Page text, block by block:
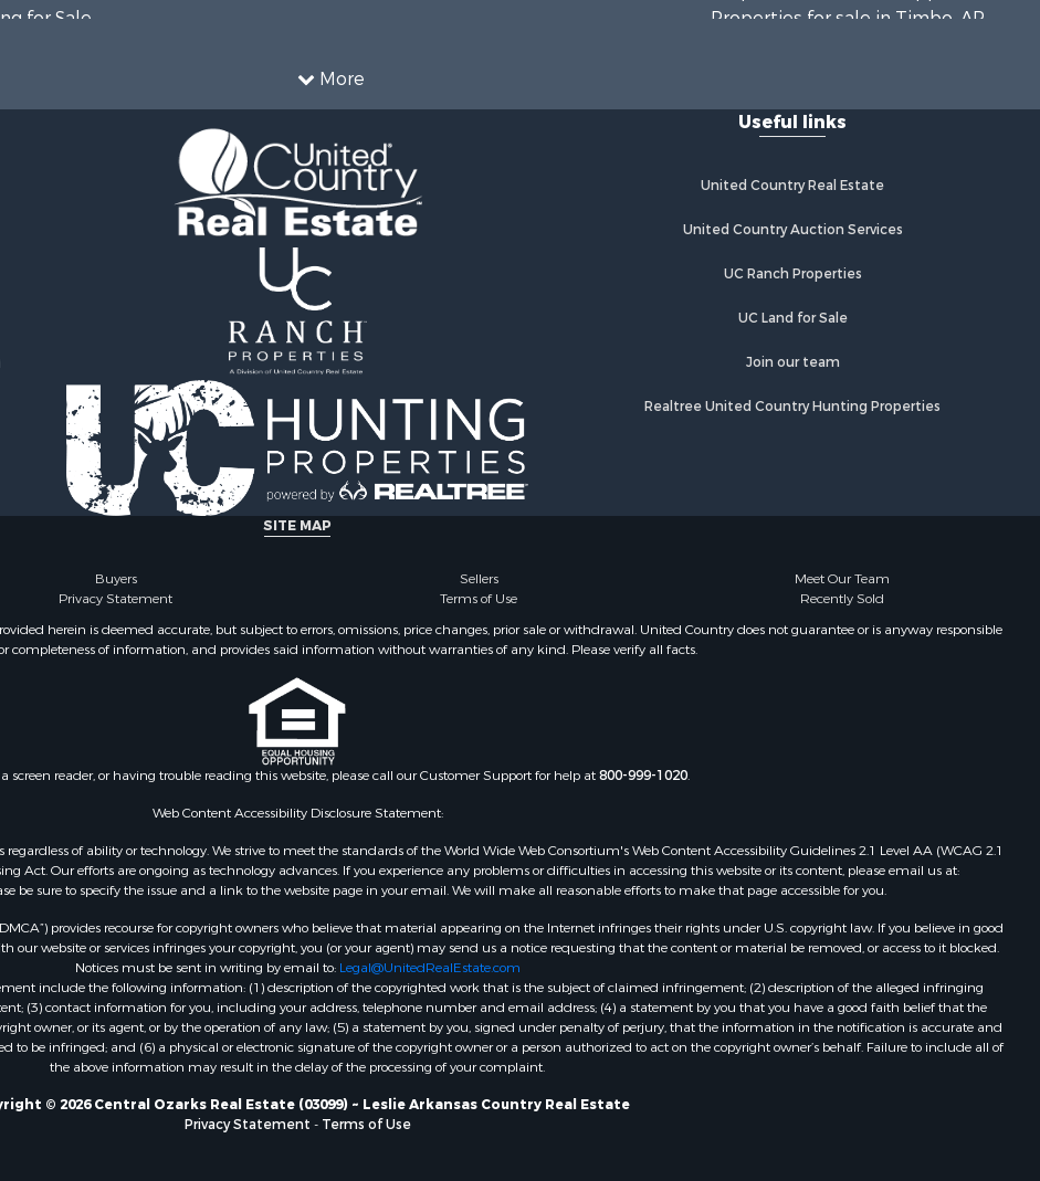
More
for Sale
for Sale
& Cabins for Sale
& Active Adult for Sale
Properties for sale in Timbo, AR
Useful links
United Country Real Estate
United Country Auction Services
UC Ranch Properties
UC Land for Sale
Join our team
Realtree United Country Hunting Properties
SITE MAP
Buyers Sellers
Meet Our Team
Privacy Statement Terms of Use
Recently Sold
herein is deemed accurate, but subject to errors, omissions, price changes, prior sale or withdrawal. United Country does not guarantee or is anyway responsible
completeness of information, and provides said information without warranties of any kind. Please verify all facts.
screen reader, or having trouble reading this website, please call our Customer Support for help at800-999-1020.
Web Content Accessibility Disclosure Statement:
regardless of ability or technology. We strive to meet the standards of the World Wide Web Consortium's Web Content Accessibility Guidelines 2.1 Level AA (WCAG 2.1
Act. Our efforts are ongoing as technology advances. If you experience any problems or difficulties in accessing this website or its content, please email us at:
be sure to specify the issue and a link to the website page in your email. We will make all reasonable efforts to make that page accessible for you.
provides recourse for copyright owners who believe that material appearing on the Internet infringes their rights under U.S. copyright law. If you believe in good
website or services infringes your copyright, you (or your agent) may send us a notice requesting that the content or material be removed, or access to it blocked.
Notices must be sent in writing by email to: Legal@UnitedRealEstate.com
include the following information: (1) description of the copyrighted work that is the subject of claimed infringement; (2) description of the alleged infringing
(3) contact information for you, including your address, telephone number and email address; (4) a statement by you that you have a good faith belief that the
owner, or its agent, or by the operation of any law; (5) a statement by you, signed under penalty of perjury, that the information in the notification is accurate and
be infringed; and (6) a physical or electronic signature of the copyright owner or a person authorized to act on the copyright owner’s behalf. Failure to include all of
the above information may result in the delay of the processing of your complaint.
© 2026 Central Ozarks Real Estate (03099) ~ Leslie Arkansas Country Real Estate
Privacy Statement - Terms of Use